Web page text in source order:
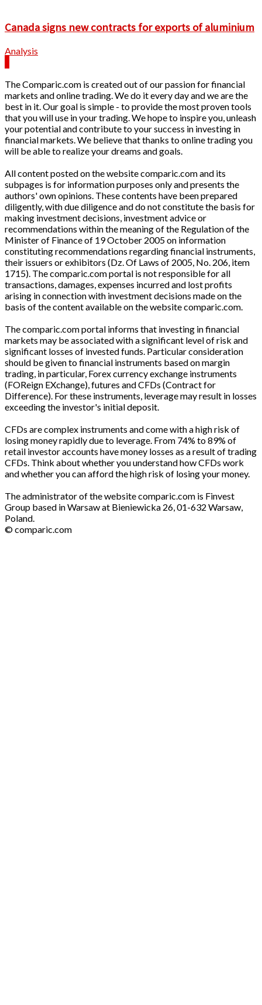
Canada signs new contracts for exports of aluminium
Analysis
The Comparic.com is created out of our passion for financial
markets and online trading. We do it every day and we are the
best in it. Our goal is simple - to provide the most proven tools
that you will use in your trading. We hope to inspire you, unleash
your potential and contribute to your success in investing in
financial markets. We believe that thanks to online trading you
will be able to realize your dreams and goals.
All content posted on the website comparic.com and its
subpages is for information purposes only and presents the
authors' own opinions. These contents have been prepared
diligently, with due diligence and do not constitute the basis for
making investment decisions, investment advice or
recommendations within the meaning of the Regulation of the
Minister of Finance of 19 October 2005 on information
constituting recommendations regarding financial instruments,
their issuers or exhibitors (Dz. Of Laws of 2005, No. 206, item
1715). The comparic.com portal is not responsible for all
transactions, damages, expenses incurred and lost profits
arising in connection with investment decisions made on the
basis of the content available on the website comparic.com.
The comparic.com portal informs that investing in financial
markets may be associated with a significant level of risk and
significant losses of invested funds. Particular consideration
should be given to financial instruments based on margin
trading, in particular, Forex currency exchange instruments
(FOReign EXchange), futures and CFDs (Contract for
Difference). For these instruments, leverage may result in losses
exceeding the investor's initial deposit.
CFDs are complex instruments and come with a high risk of
losing money rapidly due to leverage. From 74% to 89% of
retail investor accounts have money losses as a result of trading
CFDs. Think about whether you understand how CFDs work
and whether you can afford the high risk of losing your money.
The administrator of the website comparic.com is Finvest
Group based in Warsaw at Bieniewicka 26, 01-632 Warsaw,
Poland.
© comparic.com